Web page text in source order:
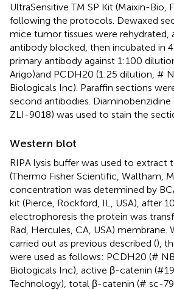
UltraSensitive TM SP Kit (Maixin-Bio,
following the protocols. Dewaxed
mice tumor tissues were rehydrated,
antibody blocked, then incubated in
primary antibody against 1:100
Arigo)and PCDH20 (1:25 dilution, #
Biologicals Inc). Paraffin sections
second antibodies. Diaminobenzidine
ZLI-9018) was used to stain the
Western blot
RIPA lysis buffer was used to extract
(Thermo Fisher Scientific, Waltham,
concentration was determined by
kit (Pierce, Rockford, IL, USA), after
electrophoresis the protein was
Rad, Hercules, CA, USA) membrane.
carried out as previous described (),
were used as follows: PCDH20 (#
Biologicals Inc), active β-catenin
Technology), total β-catenin (# sc-